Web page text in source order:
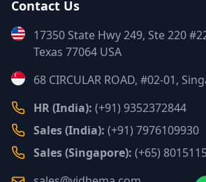
Contact Us
17350 State Hwy 249, Ste 220
Texas 77064 USA
68 CIRCULAR ROAD, #02-01,
HR (India): (+91) 9352372844
Sales (India): (+91) 7976109930
Sales (Singapore): (+65)